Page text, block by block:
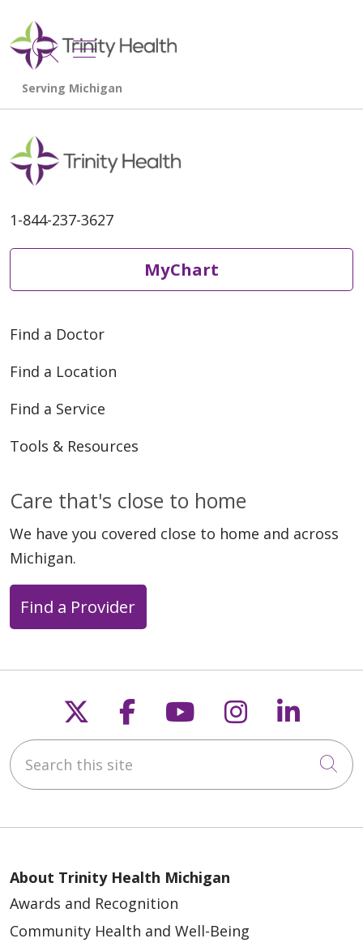
search
show off canvas menu
1-844-237-3627
MyChart
Find a Doctor
Find a Location
Find a Service
Tools & Resources
Care that's close to home
We have you covered close to home and across
Michigan.
Find a Provider
Follow us on X
Follow us on
Follow us on
Follow us
Search this site
About Trinity Health Michigan
Awards and Recognition
Community Health and Well-Being